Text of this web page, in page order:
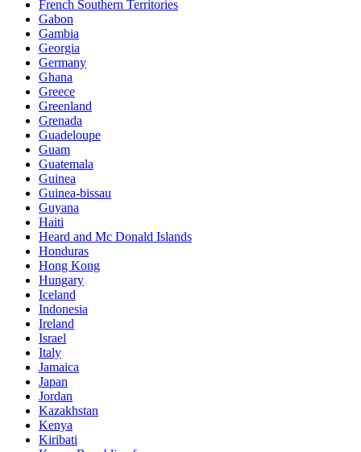
French Southern Territories
Gabon
Gambia
Georgia
Germany
Ghana
Greece
Greenland
Grenada
Guadeloupe
Guam
Guatemala
Guinea
Guinea-bissau
Guyana
Haiti
Heard and Mc Donald Islands
Honduras
Hong Kong
Hungary
Iceland
Indonesia
Ireland
Israel
Italy
Jamaica
Japan
Jordan
Kazakhstan
Kenya
Kiribati